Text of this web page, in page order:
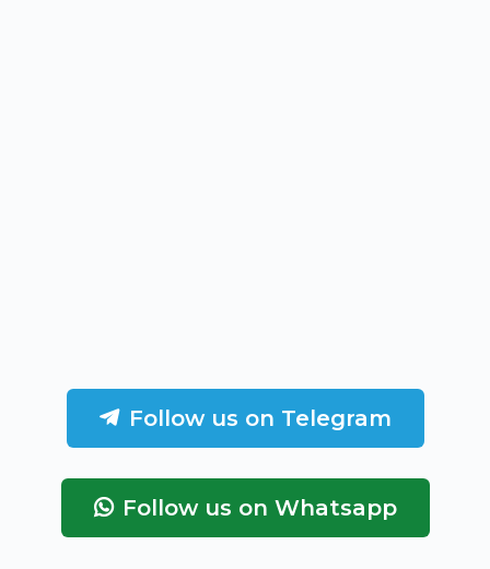
Follow us on Telegram
Follow us on Whatsapp